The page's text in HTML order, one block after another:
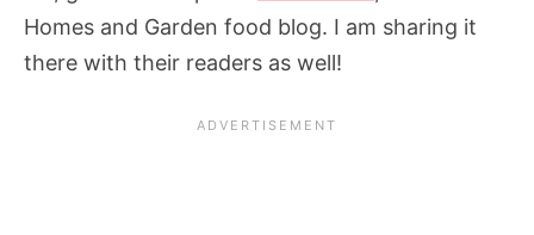
Homes and Garden food blog. I am sharing it
there with their readers as well!